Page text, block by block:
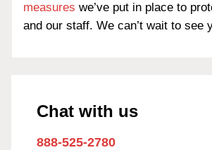
measures we’ve put in place to
and our staff. We can’t wait to see
Chat with us
888-525-2780